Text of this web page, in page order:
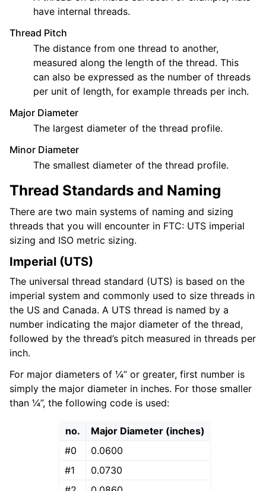
have internal threads.
Thread Pitch
The distance from one thread to another,
measured along the length of the thread. This
can also be expressed as the number of threads
per unit of length, for example threads per inch.
Major Diameter
The largest diameter of the thread profile.
Minor Diameter
The smallest diameter of the thread profile.
Thread Standards and Naming
There are two main systems of naming and sizing
threads that you will encounter in FTC: UTS imperial
sizing and ISO metric sizing.
Imperial (UTS)
The universal thread standard (UTS) is based on the
imperial system and commonly used to size threads in
the US and Canada. A UTS thread is named by a
number indicating the major diameter of the thread,
followed by the thread’s pitch measured in threads per
inch.
For major diameters of ¼” or greater, first number is
simply the major diameter in inches. For those smaller
than ¼”, the following code is used:
no.
Major Diameter (inches)
#0
0.0600
#1
0.0730